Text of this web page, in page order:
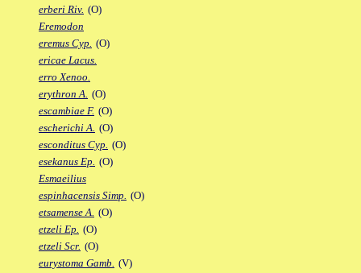
erberi Riv. (O)
Eremodon
eremus Cyp. (O)
ericae Lacus.
erro Xenoo.
erythron A. (O)
escambiae F. (O)
escherichi A. (O)
esconditus Cyp. (O)
esekanus Ep. (O)
Esmaeilius
espinhacensis Simp. (O)
etsamense A. (O)
etzeli Ep. (O)
etzeli Scr. (O)
eurystoma Gamb. (V)